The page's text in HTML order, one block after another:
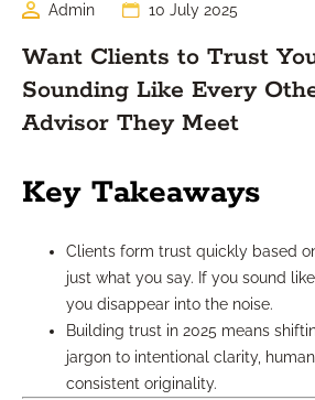
Admin 10 July 2025
Want Clients to Trust
Sounding Like Every
Advisor They Meet
Key Takeaways
Clients form trust quickly based
just what you say. If you sound
you disappear into the noise.
Building trust in 2025 means
jargon to intentional clarity,
consistent originality.